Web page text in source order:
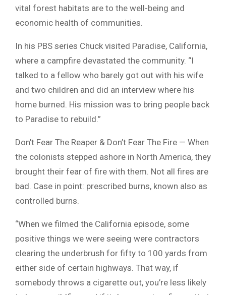
vital forest habitats are to the well-being and
economic health of communities.
In his PBS series Chuck visited Paradise, California,
where a campfire devastated the community. “I
talked to a fellow who barely got out with his wife
and two children and did an interview where his
home burned. His mission was to bring people back
to Paradise to rebuild.”
Don’t Fear The Reaper & Don’t Fear The Fire — When
the colonists stepped ashore in North America, they
brought their fear of fire with them. Not all fires are
bad. Case in point: prescribed burns, known also as
controlled burns.
“When we filmed the California episode, some
positive things we were seeing were contractors
clearing the underbrush for fifty to 100 yards from
either side of certain highways. That way, if
somebody throws a cigarette out, you’re less likely